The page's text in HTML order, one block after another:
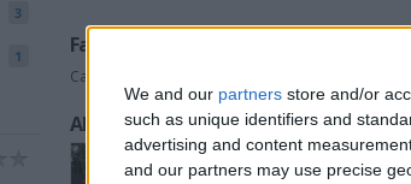
We and our partners store and/or
such as unique identifiers and
advertising and content
and our partners may use precise
3
1 Favorite categories
Cars
All listings